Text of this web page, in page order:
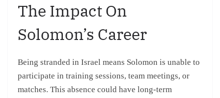
The Impact On
Solomon’s Career
Being stranded in Israel means Solomon is unable to
participate in training sessions, team meetings, or
matches. This absence could have long-term